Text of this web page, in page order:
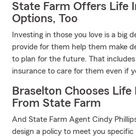
State Farm Offers Life
Options, Too
Investing in those you love is a big
provide for them help them make
to plan for the future. That
insurance to care for them even if
Braselton Chooses Life
From State Farm
And State Farm Agent Cindy
design a policy to meet you